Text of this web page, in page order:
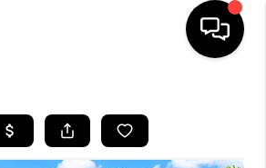
LISTINGS